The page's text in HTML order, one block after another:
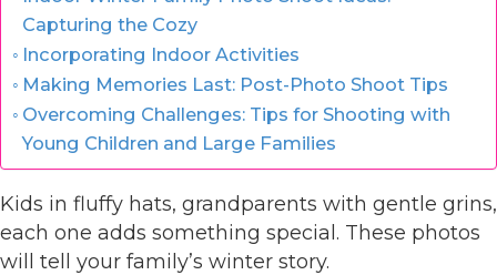
Capturing the Cozy
Incorporating Indoor Activities
Making Memories Last: Post-Photo Shoot Tips
Overcoming Challenges: Tips for Shooting with
Young Children and Large Families
Kids in fluffy hats, grandparents with gentle grins,
each one adds something special. These photos
will tell your family’s winter story.